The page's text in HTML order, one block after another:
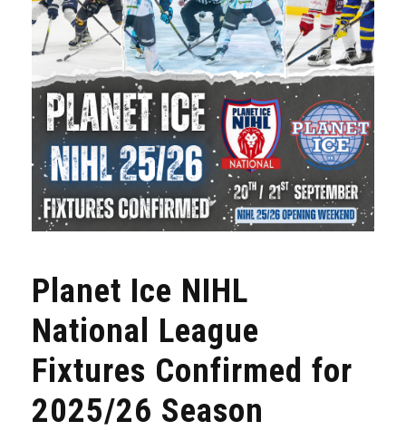
Planet Ice NIHL
National League
Fixtures Confirmed for
2025/26 Season